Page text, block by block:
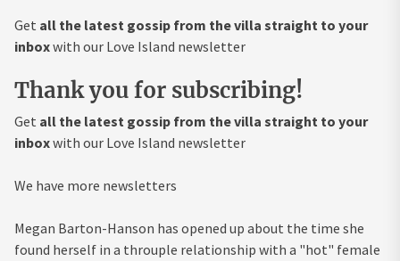
Get all the latest gossip from the villa straight to your
inboxwith our Love Island newsletter
Thank you for subscribing!
Get all the latest gossip from the villa straight to your
inboxwith our Love Island newsletter
We have more newsletters
Megan Barton-Hanson has opened up about the time she
found herself in a throuple relationship with a "hot" female